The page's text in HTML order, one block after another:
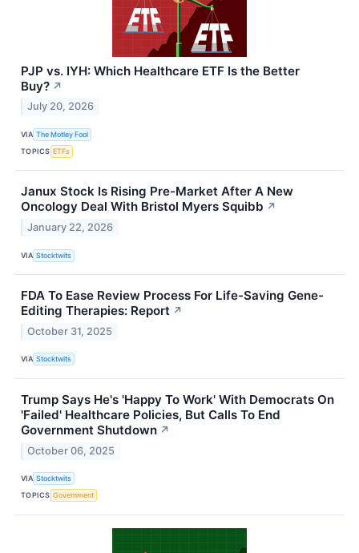
PJP vs. IYH: Which Healthcare ETF Is the Better
Buy? ↗
July 20, 2026
VIA The Motley Fool
TOPICS ETFs
Janux Stock Is Rising Pre-Market After A New
Oncology Deal With Bristol Myers Squibb ↗
January 22, 2026
VIA Stocktwits
FDA To Ease Review Process For Life-Saving Gene-
Editing Therapies: Report ↗
October 31, 2025
VIA Stocktwits
Trump Says He's 'Happy To Work' With Democrats On
'Failed' Healthcare Policies, But Calls To End
Government Shutdown ↗
October 06, 2025
VIA Stocktwits
TOPICS Government